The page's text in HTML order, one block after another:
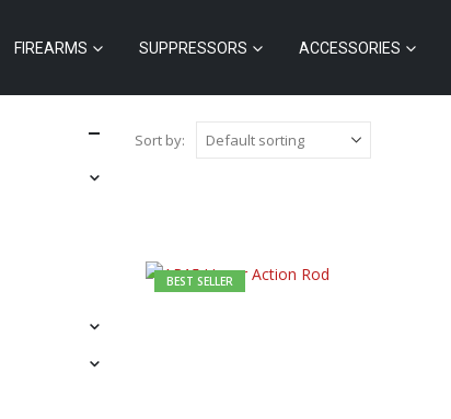
FIREARMS SUPPRESSORS ACCESSORIES
Sort by:
BEST SELLER